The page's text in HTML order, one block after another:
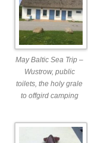
May Baltic Sea Trip –
Wustrow, public
toilets, the holy grale
to offgird camping